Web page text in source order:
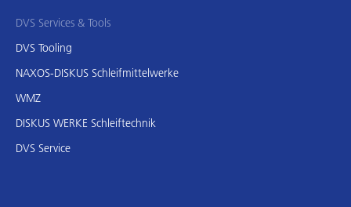
DVS Services & Tools
DVS Tooling
NAXOS-DISKUS Schleifmittelwerke
WMZ
DISKUS WERKE Schleiftechnik
DVS Service